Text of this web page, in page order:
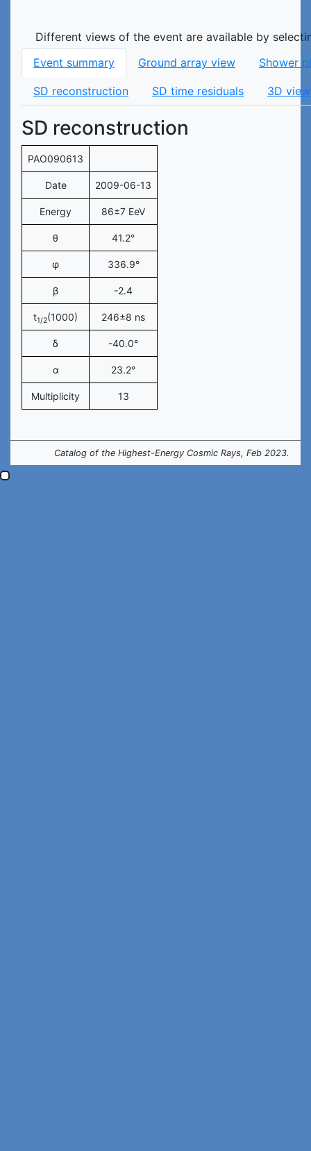
Different views of the event are available by
Event summary
Ground array view Shower
SD reconstruction SD time residuals 3D view
SD reconstruction
PAO090613
Date 2009-06-13
Energy 86±7 EeV
θ 41.2°
φ 336.9°
β -2.4
t1/2(1000) 246±8 ns
δ -40.0°
α 23.2°
Multiplicity 13
Catalog of the Highest-Energy Cosmic Rays, Feb 2023.